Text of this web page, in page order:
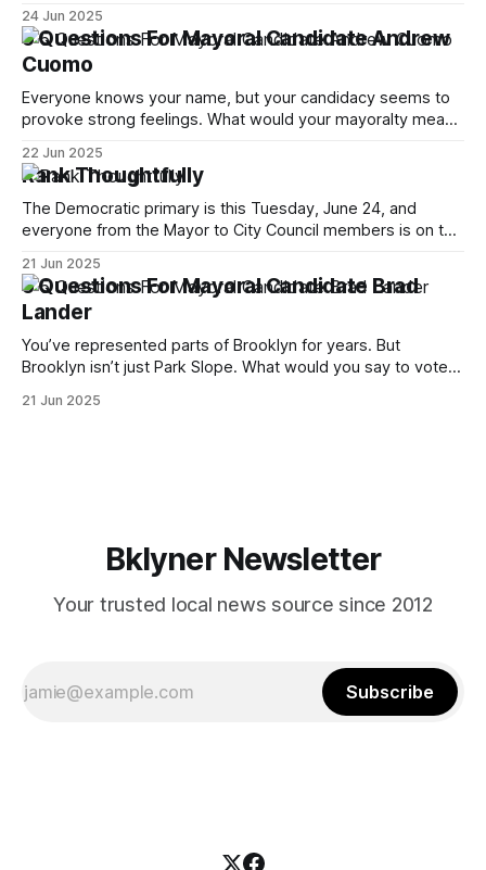
Democratic primary and haven't done so yet, that you will
exercise your right
24 Jun 2025
5 Questions For Mayoral Candidate Andrew
Cuomo
Everyone knows your name, but your candidacy seems to
provoke strong feelings. What would your mayoralty mean
by both progressives and City Hall, and weary of scandals?
If you’ve been in public service as long as I have, you’
22 Jun 2025
Rank Thoughtfully
The Democratic primary is this Tuesday, June 24, and
everyone from the Mayor to City Council members is on the
(check your polling location here). As you probably know
by now, it will be increasingly extremely hot this weekend,
with temperatures potentially hitting
21 Jun 2025
5 Questions For Mayoral Candidate Brad
Lander
You’ve represented parts of Brooklyn for years. But
Brooklyn isn’t just Park Slope. What would you say to voters
themselves in your coalition? What would your mayoralty
21 Jun 2025
Bklyner Newsletter
Your trusted local news source since 2012
Subscribe